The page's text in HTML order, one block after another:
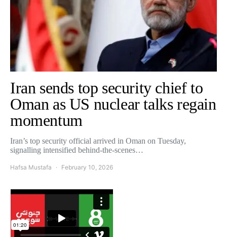
Iran sends top security chief to
Oman as US nuclear talks regain
momentum
Iran’s top security official arrived in Oman on Tuesday,
signalling intensified behind-the-scenes…
Hafsa Mustafa February 10, 2026